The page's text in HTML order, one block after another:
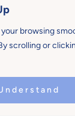
browsing
scrolling or